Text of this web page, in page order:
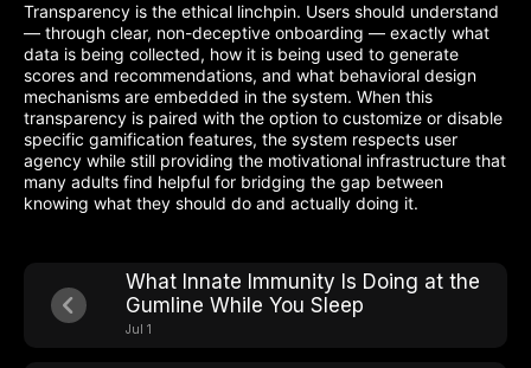
Transparency is the ethical linchpin. Users should understand
— through clear, non-deceptive onboarding — exactly what
data is being collected, how it is being used to generate
scores and recommendations, and what behavioral design
mechanisms are embedded in the system. When this
transparency is paired with the option to customize or disable
specific gamification features, the system respects user
agency while still providing the motivational infrastructure that
many adults find helpful for bridging the gap between
knowing what they should do and actually doing it.
What Innate Immunity Is Doing at the
Gumline While You Sleep
Jul 1